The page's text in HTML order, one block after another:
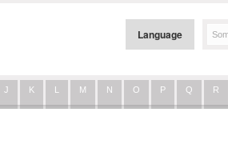
Language
J K L M N O P Q R